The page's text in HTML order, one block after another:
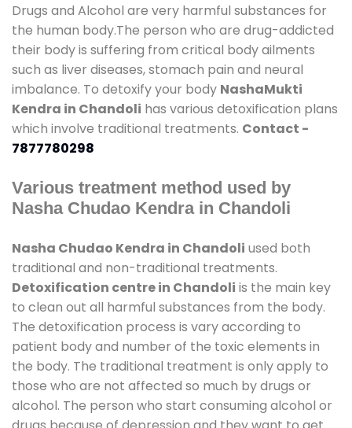
Drugs and Alcohol are very harmful substances for
the human body.The person who are drug-addicted
their body is suffering from critical body ailments
such as liver diseases, stomach pain and neural
imbalance. To detoxify your body NashaMukti
Kendra in Chandoli has various detoxification plans
which involve traditional treatments. Contact -
7877780298
Various treatment method used by
Nasha Chudao Kendra in Chandoli
Nasha Chudao Kendra in Chandoli used both
traditional and non-traditional treatments.
Detoxification centre in Chandoli is the main key
to clean out all harmful substances from the body.
The detoxification process is vary according to
patient body and number of the toxic elements in
the body. The traditional treatment is only apply to
those who are not affected so much by drugs or
alcohol. The person who start consuming alcohol or